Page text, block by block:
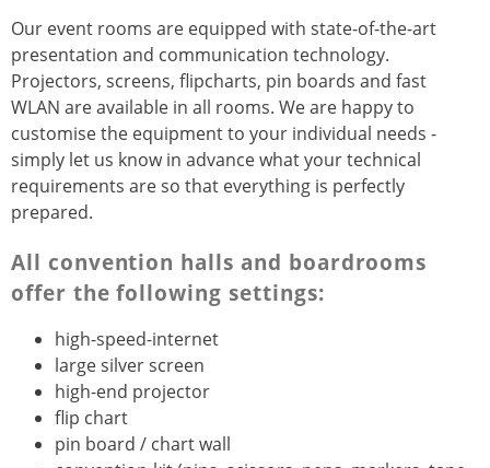
Our event rooms are equipped with state-of-the-art
presentation and communication technology.
Projectors, screens, flipcharts, pin boards and fast
WLAN are available in all rooms. We are happy to
customise the equipment to your individual needs -
simply let us know in advance what your technical
requirements are so that everything is perfectly
prepared.
All convention halls and boardrooms
offer the following settings:
high-speed-internet
large silver screen
high-end projector
flip chart
pin board / chart wall